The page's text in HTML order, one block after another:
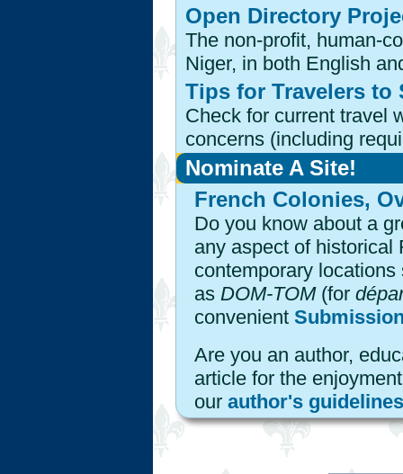
Open Directory
The non-profit, human-
Niger, in both English
Tips for Travelers to
Check for current travel
concerns (including
Nominate A Site!
French Colonies,
Do you know about a
any aspect of historical
contemporary
as DOM-TOM(for
convenient
Are you an author,
article for the
our author's guidelines